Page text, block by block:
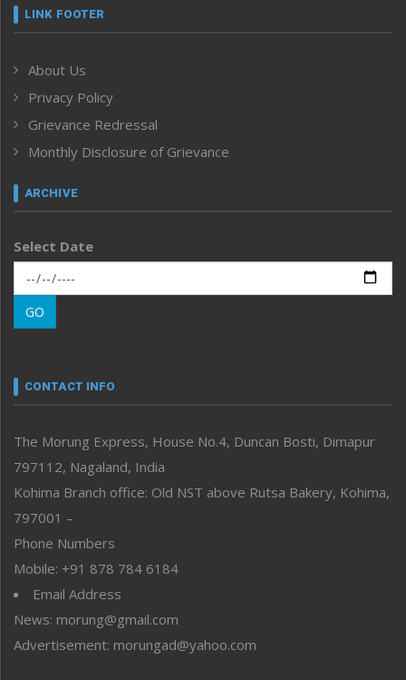
Frontpage
Human Rights
ICAR
India
Inventing the Future
Law and order
Left-Featured
Main-Featured
Morung Exclusive
Morung Learning
Morung Youth Express
neissr
Perspective
Politics
Public Space
Reflections
Right-Featured
Sports
Straight from the Heart
Tracking your Health
Uncategorized
LINK FOOTER
About Us
Privacy Policy
Grievance Redressal
Monthly Disclosure of Grievance
ARCHIVE
Select Date
GO
CONTACT INFO
The Morung Express, House No.4, Duncan Bosti, Dimapur
797112, Nagaland, India
Kohima Branch office: Old NST above Rutsa Bakery, Kohima,
797001 –
Phone Numbers
Mobile: +91 878 784 6184
Email Address
News: morung@gmail.com
Advertisement: morungad@yahoo.com